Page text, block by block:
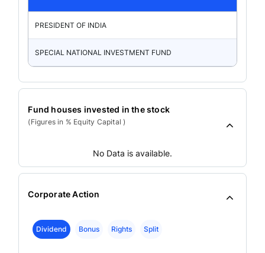
PRESIDENT OF INDIA
SPECIAL NATIONAL INVESTMENT FUND
Fund houses invested in the stock
(Figures in % Equity Capital )
No Data is available.
Corporate Action
Dividend Bonus Rights Split